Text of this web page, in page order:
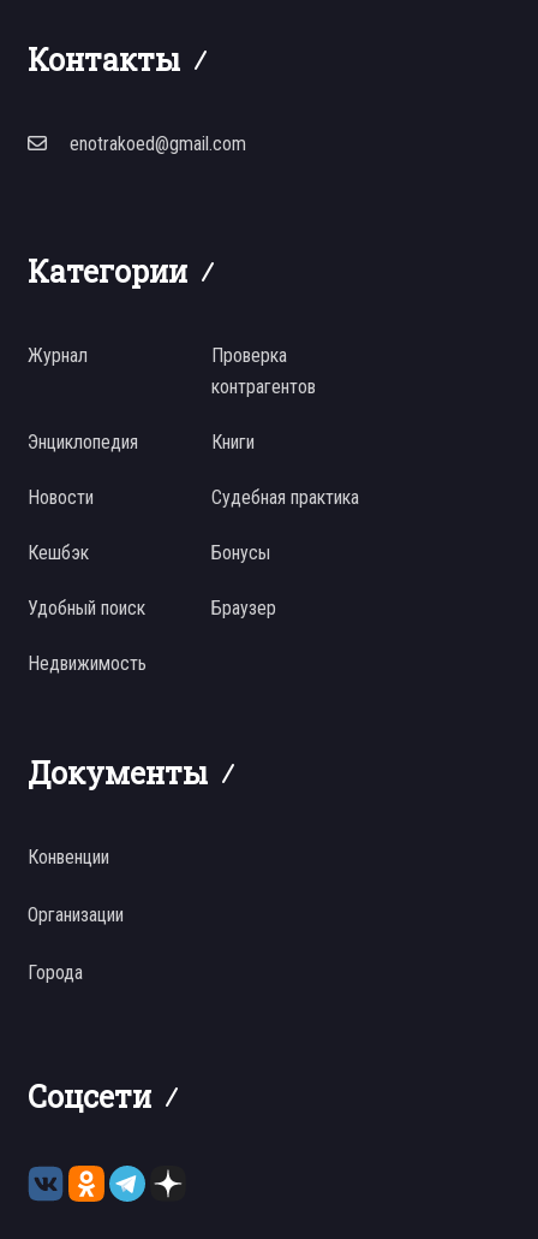
Контакты
enotrakoed@gmail.com
Категории
Журнал
Проверка
контрагентов
Энциклопедия Книги
Новости Судебная практика
Кешбэк Бонусы
Удобный поиск Браузер
Недвижимость
Документы
Конвенции
Организации
Города
Соцсети